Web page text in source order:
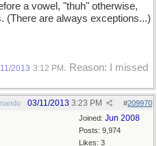
a vowel, "thuh" otherwise,
(There are always exceptions...)
2013 3:12 PM . Reason: I missed
#209970
03/11/2013 3:23 PM
Joined: Jun 2008
Posts: 9,974
Likes: 3